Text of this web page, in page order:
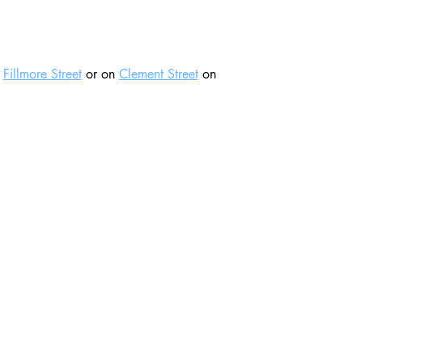
Fillmore Street or on Clement Street on